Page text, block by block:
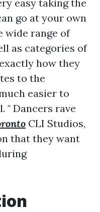
easy taking the
go at your own
wide range of
as categories of
how they
to the
easier to
" Dancers rave
CLI Studios,
that they want